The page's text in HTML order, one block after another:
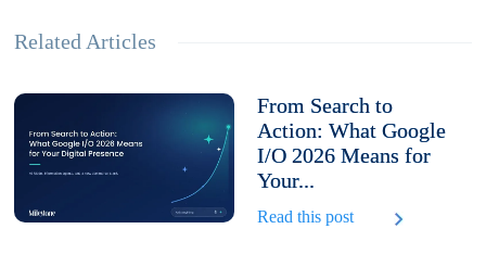
Related Articles
From Search to
Action: What Google
I/O 2026 Means for
Your...
Read this post